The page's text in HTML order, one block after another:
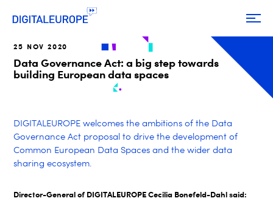
25 NOV 2020
Data Governance Act: a big step towards
building European data spaces
DIGITALEUROPE welcomes the ambitions of the Data
Governance Act proposal to drive the development of
Common European Data Spaces and the wider data
sharing ecosystem.
Director-General of DIGITALEUROPE Cecilia Bonefeld-Dahl said: